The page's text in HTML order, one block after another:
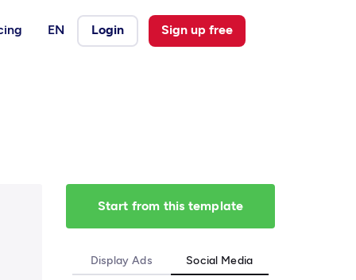
EN Login Sign up free
Start from this template
Display Ads Social Media